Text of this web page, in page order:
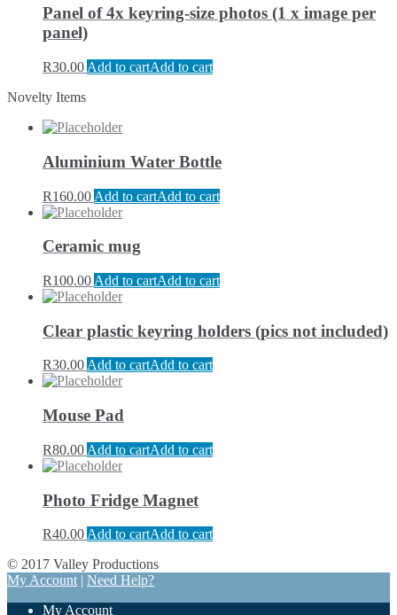
Panel of 4x keyring-size photos (1 x image per
panel)
R30.00 Add to cartAdd to cart
Novelty Items
Aluminium Water Bottle
R160.00 Add to cartAdd to cart
Ceramic mug
R100.00 Add to cartAdd to cart
Clear plastic keyring holders (pics not included)
R30.00Add to cartAdd to cart
Mouse Pad
R80.00 Add to cartAdd to cart
Photo Fridge Magnet
R40.00 Add to cartAdd to cart
© 2017 Valley Productions
My Account | Need Help?
My Account